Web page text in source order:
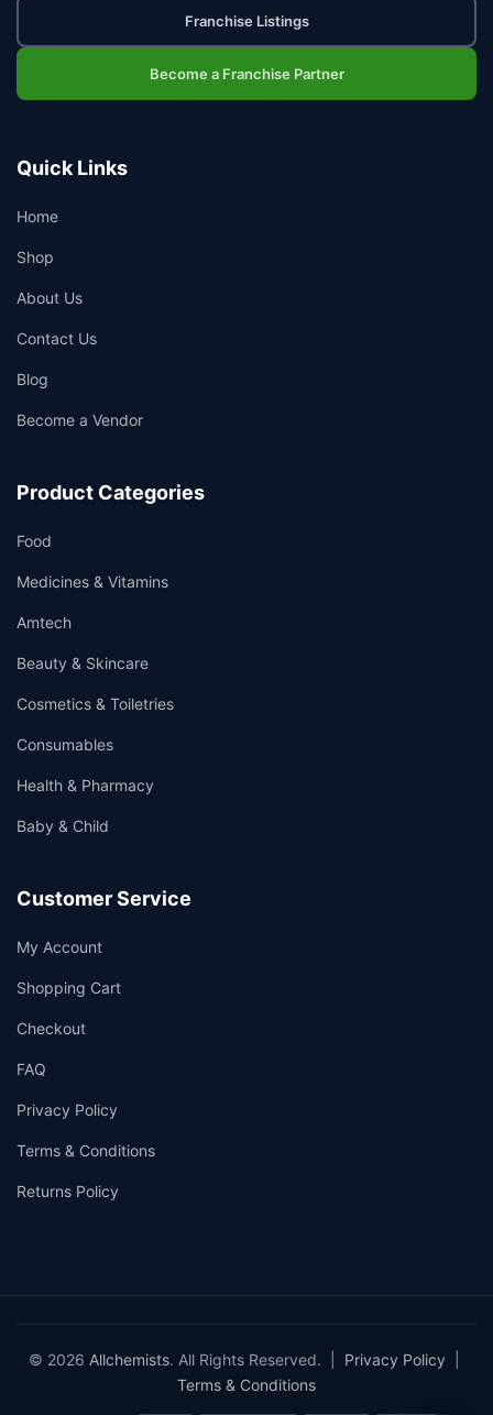
Franchise Listings
Become a Franchise Partner
Quick Links
Home
Shop
About Us
Contact Us
Blog
Become a Vendor
Product Categories
Food
Medicines & Vitamins
Amtech
Beauty & Skincare
Cosmetics & Toiletries
Consumables
Health & Pharmacy
Baby & Child
Customer Service
My Account
Shopping Cart
Checkout
FAQ
Privacy Policy
Terms & Conditions
Returns Policy
© 2026 Allchemists. All Rights Reserved. | Privacy Policy
Terms & Conditions